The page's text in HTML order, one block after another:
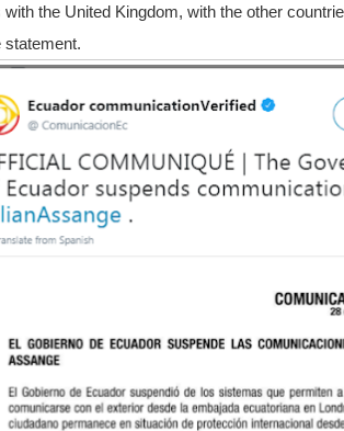
the United Kingdom, with the other
statement.